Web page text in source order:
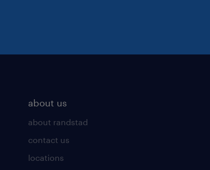
about us
about randstad
contact us
locations